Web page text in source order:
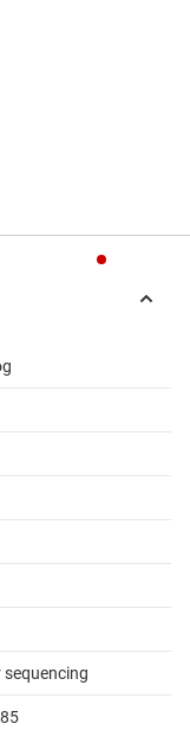
sequencing